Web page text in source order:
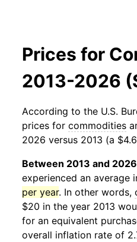
Prices for
2013-2026
According to the U.S.
prices for commodities
2026 versus 2013 (a
Between 2013 and
experienced an average
per year. In other words,
$20 in the year 2013
for an equivalent
overall inflation rate of